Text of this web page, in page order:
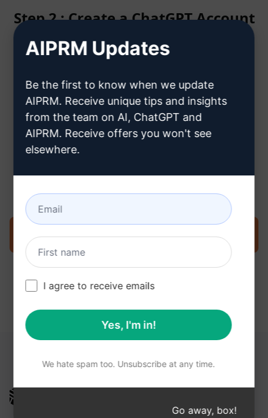
Step 2 : Create a ChatGPT Account
a ChatGPT account
Try the prompt now on ChatGPT
AIPRM Updates
Be the first to know when we update
AIPRM. Receive unique tips and insights
from the team on AI, ChatGPT and
AIPRM. Receive offers you won't see
elsewhere.
I agree to receive emails
Yes, I'm in!
We hate spam too. Unsubscribe at any time.
Go away, box!